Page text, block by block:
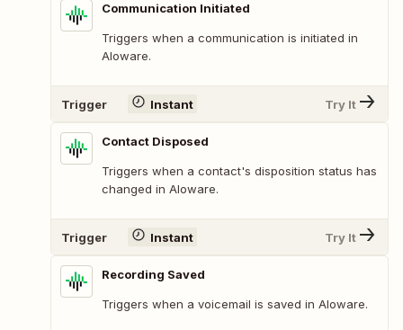
Communication Initiated
Triggers when a communication is initiated in
Aloware.
Trigger Instant Try It
Contact Disposed
Triggers when a contact's disposition status has
changed in Aloware.
Trigger Instant Try It
Recording Saved
Triggers when a voicemail is saved in Aloware.